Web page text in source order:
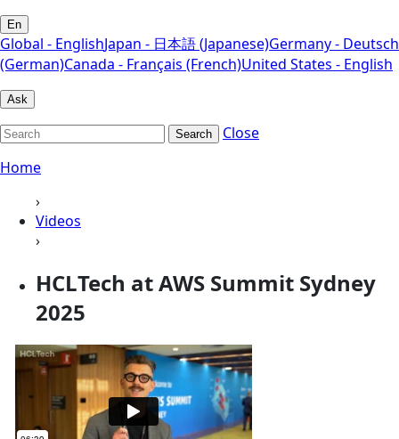
En
Global - EnglishJapan - 日本語 (Japanese)Germany - Deutsch
(German)Canada - Français (French)United States - English
Ask
Search
Close
Home
›
Videos
›
HCLTech at AWS Summit Sydney
2025